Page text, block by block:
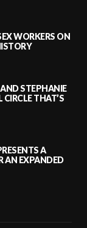
WORKERS ON
STEPHANIE
THAT’S
A
AN EXPANDED